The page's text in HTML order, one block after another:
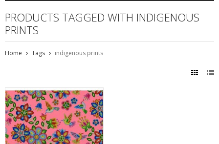
PRODUCTS TAGGED WITH INDIGENOUS
PRINTS
Home Tags indigenous prints